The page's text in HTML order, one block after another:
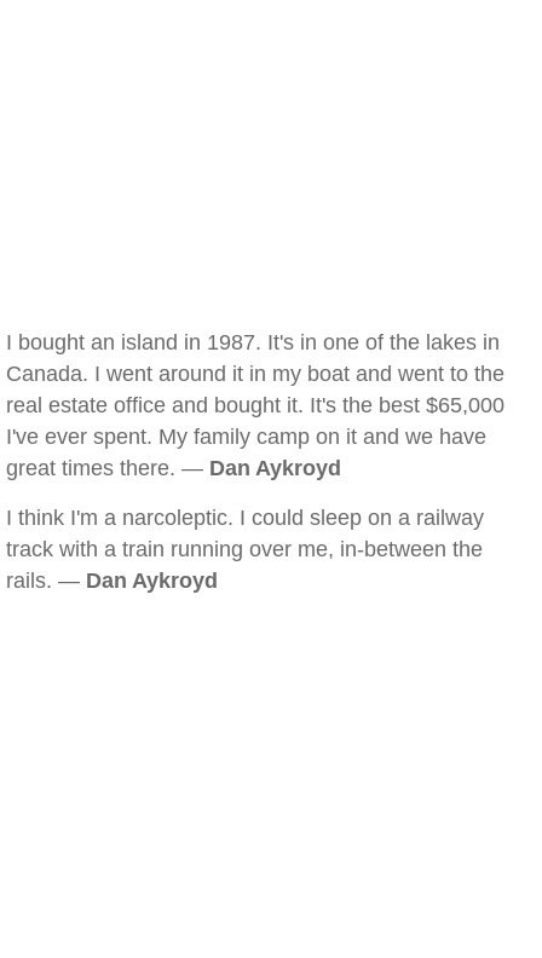
I bought an island in 1987. It's in one of the lakes in
Canada. I went around it in my boat and went to the
real estate office and bought it. It's the best $65,000
I've ever spent. My family camp on it and we have
great times there. — Dan Aykroyd
I think I'm a narcoleptic. I could sleep on a railway
track with a train running over me, in-between the
rails. — Dan Aykroyd